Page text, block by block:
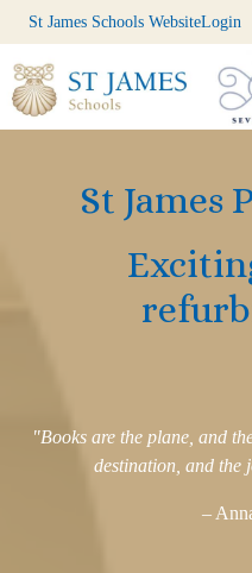
St James Schools WebsiteLogin
St James
"Books are the plane, and
destination, and the
–